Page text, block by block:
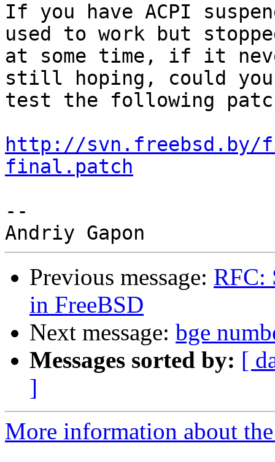
If you have ACPI
used to work but
at some time, if it
still hoping, could you
test the following
http://svn.freebsd.by/
final.patch
--
Previous message: RFC:
in FreeBSD
Next message: bge
Messages sorted by: [
]
More information about